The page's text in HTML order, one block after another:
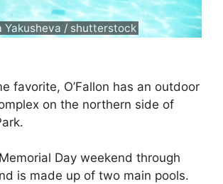
Yakusheva / shutterstock
favorite, O’Fallon has an outdoor
on the northern side of
Day weekend through
is made up of two main pools.